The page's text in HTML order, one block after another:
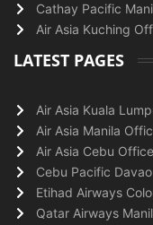
Cathay Pacific
Air Asia Kuching
LATEST PAGES
Air Asia Kuala
Air Asia Manila
Air Asia Cebu
Cebu Pacific
Etihad Airways
Qatar Airways